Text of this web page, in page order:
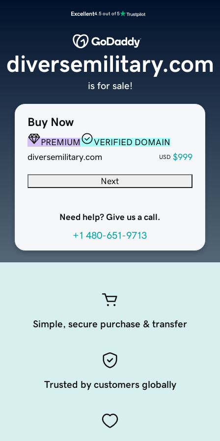
Excellent4.5 out of 5
Buy Now
PREMIUM
VERIFIED DOMAIN
diversemilitary.com
USD $999
Next
Need help? Give us a call.
+1 480-651-9713
diversemilitary.com
is for sale!
Simple, secure purchase & transfer
Trusted by customers globally